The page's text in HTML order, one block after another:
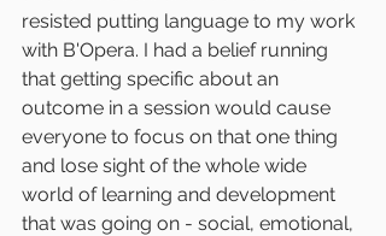
resisted putting language to my work
with B'Opera. I had a belief running
that getting specific about an
outcome in a session would cause
everyone to focus on that one thing
and lose sight of the whole wide
world of learning and development
that was going on - social, emotional,